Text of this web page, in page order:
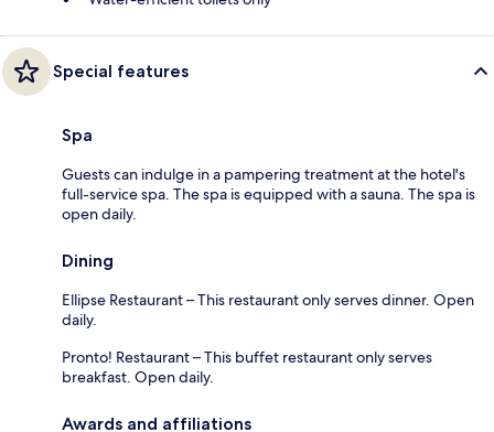
Special features
Spa
Guests can indulge in a pampering treatment at the hotel's
full-service spa. The spa is equipped with a sauna. The spa is
open daily.
Dining
Ellipse Restaurant – This restaurant only serves dinner. Open
daily.
Pronto! Restaurant – This buffet restaurant only serves
breakfast. Open daily.
Awards and affiliations